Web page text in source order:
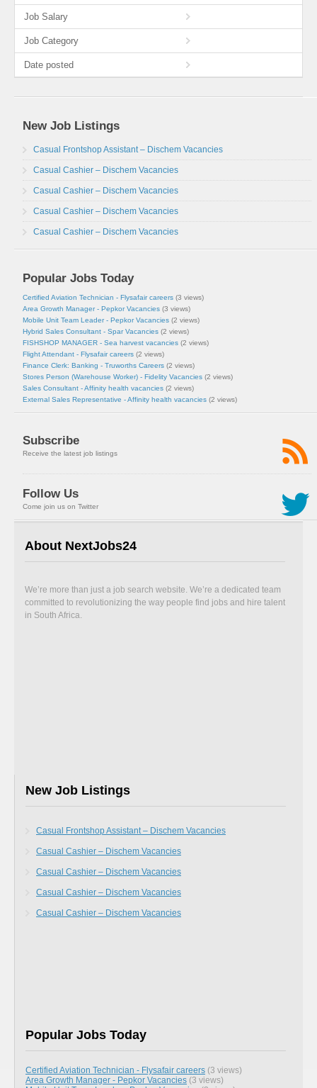
Job Salary
Job Category
Date posted
New Job Listings
Casual Frontshop Assistant – Dischem Vacancies
Casual Cashier – Dischem Vacancies
Casual Cashier – Dischem Vacancies
Casual Cashier – Dischem Vacancies
Casual Cashier – Dischem Vacancies
Popular Jobs Today
Certified Aviation Technician - Flysafair careers (3 views)
Area Growth Manager - Pepkor Vacancies (3 views)
Mobile Unit Team Leader - Pepkor Vacancies (2 views)
Hybrid Sales Consultant - Spar Vacancies (2 views)
FISHSHOP MANAGER - Sea harvest vacancies (2 views)
Flight Attendant - Flysafair careers (2 views)
Finance Clerk: Banking - Truworths Careers (2 views)
Stores Person (Warehouse Worker) - Fidelity Vacancies (2 views)
Sales Consultant - Affinity health vacancies (2 views)
External Sales Representative - Affinity health vacancies (2 views)
Subscribe
Receive the latest job listings
Follow Us
Come join us on Twitter
About NextJobs24
We’re more than just a job search website. We’re a dedicated team
committed to revolutionizing the way people find jobs and hire talent
in South Africa.
New Job Listings
Casual Frontshop Assistant – Dischem Vacancies
Casual Cashier – Dischem Vacancies
Casual Cashier – Dischem Vacancies
Casual Cashier – Dischem Vacancies
Casual Cashier – Dischem Vacancies
Popular Jobs Today
Certified Aviation Technician - Flysafair careers (3 views)
Area Growth Manager - Pepkor Vacancies (3 views)